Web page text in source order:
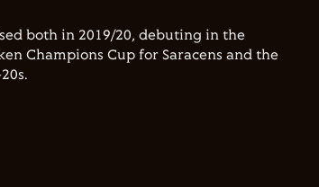
both in 2019/20, debuting in the
Champions Cup for Saracens and the